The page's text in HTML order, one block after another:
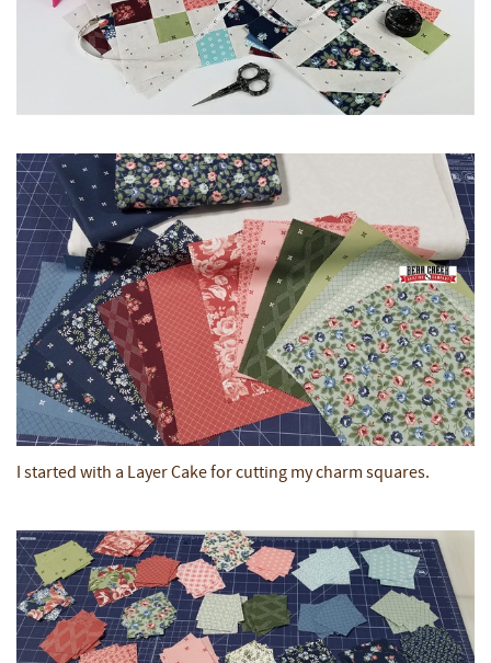
I started with a Layer Cake for cutting my charm squares.